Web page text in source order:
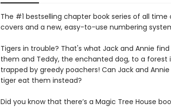
The #1 bestselling chapter book series of all
covers and a new, easy-to-use numbering
Tigers in trouble? That's what Jack and Annie
them and Teddy, the enchanted dog, to a forest
trapped by greedy poachers! Can Jack and
tiger eat them instead?
Did you know that there’s a Magic Tree House